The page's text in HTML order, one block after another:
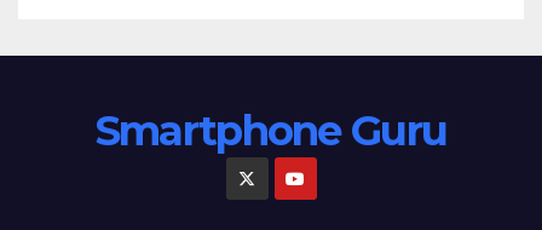
Smartphone Guru